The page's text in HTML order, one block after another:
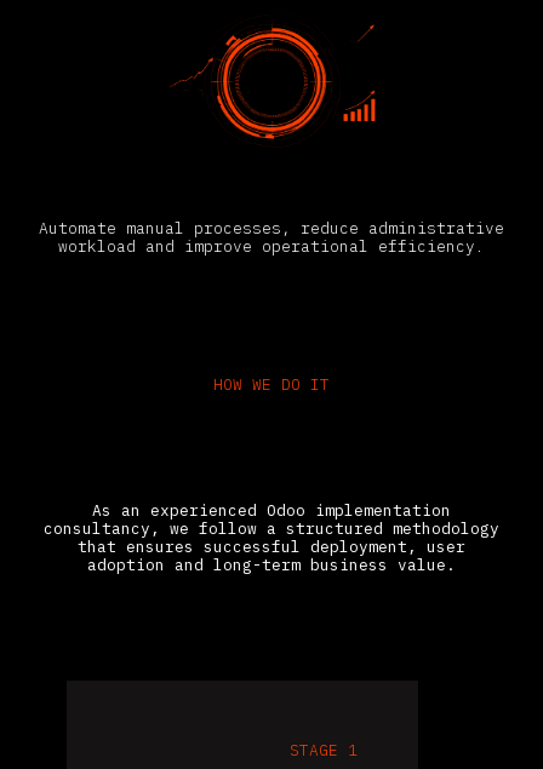
Automate manual processes, reduce administrative
workload and improve operational efficiency.
HOW WE DO IT
As an experienced Odoo implementation
consultancy, we follow a structured methodology
that ensures successful deployment, user
adoption and long-term business value.
STAGE 1